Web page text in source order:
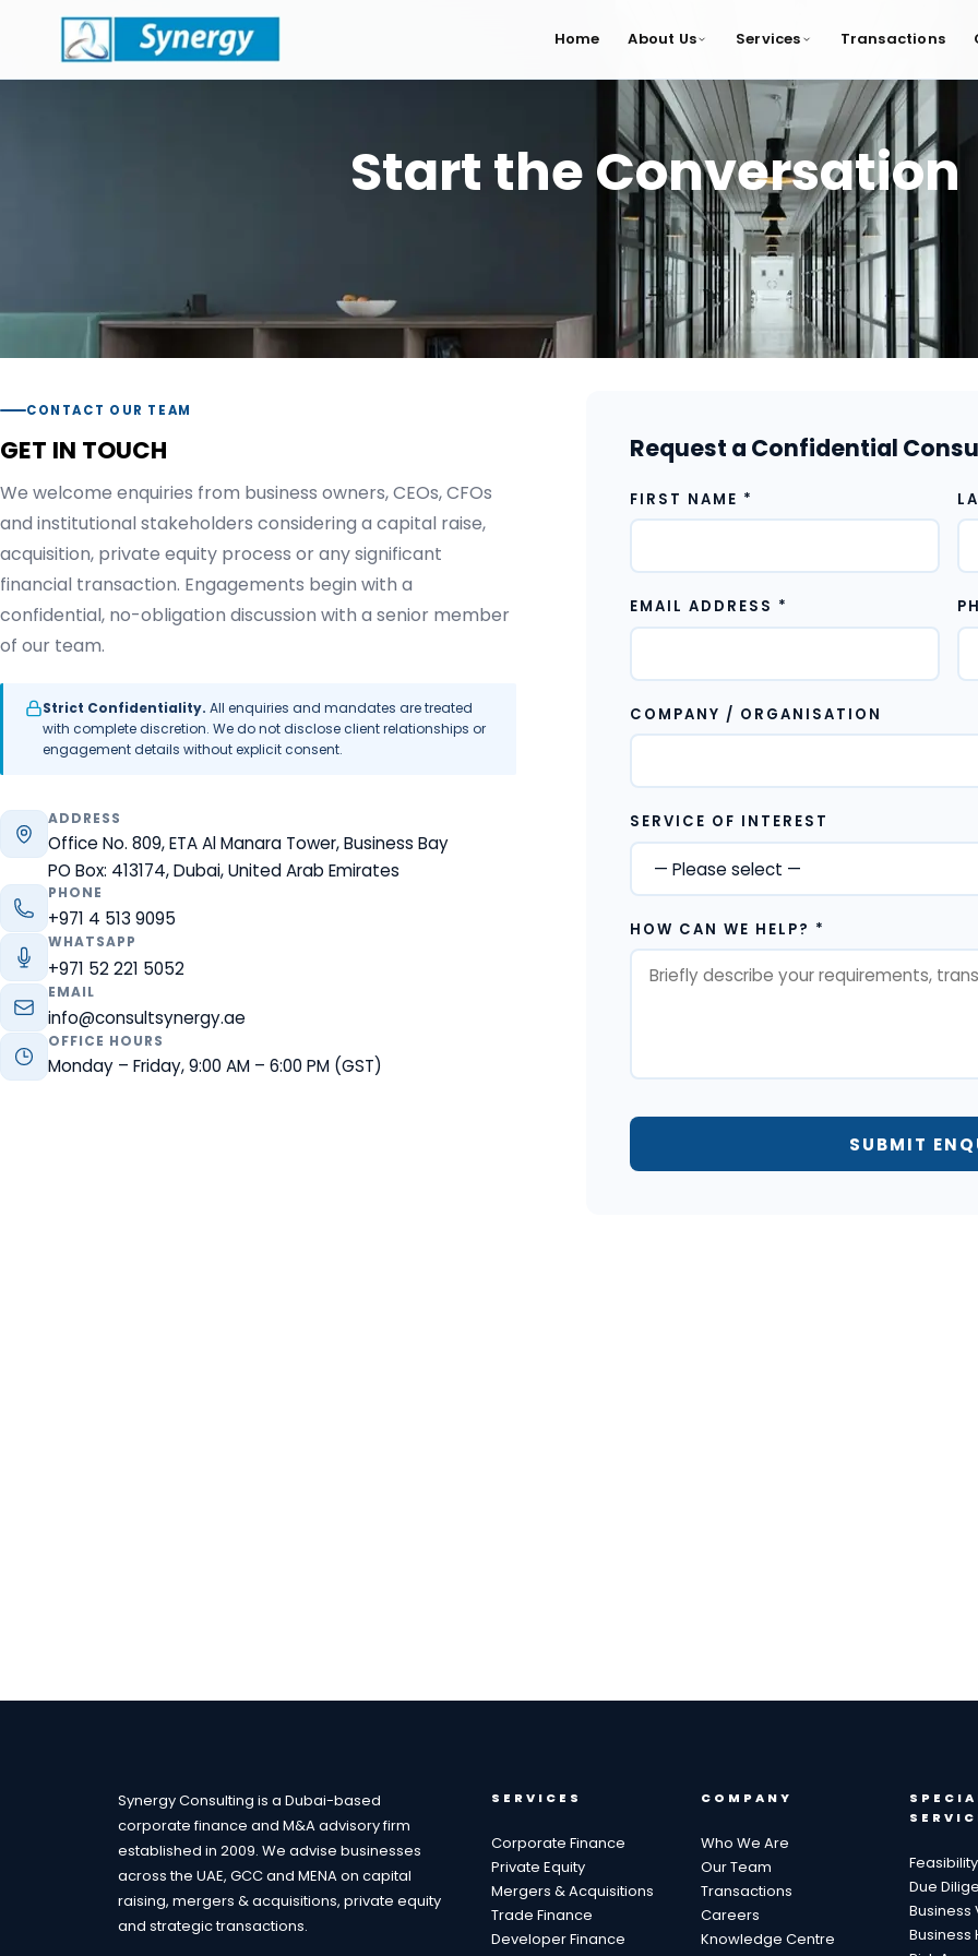
Home About Us Services Transactions
Start the Conversation
CONTACT OUR TEAM
GET IN TOUCH
We welcome enquiries from business owners, CEOs, CFOs
and institutional stakeholders considering a capital raise,
acquisition, private equity process or any significant
financial transaction. Engagements begin with a
confidential, no-obligation discussion with a senior member
of our team.
Strict Confidentiality. All enquiries and mandates are treated
with complete discretion. We do not disclose client relationships or
engagement details without explicit consent.
ADDRESS
Office No. 809, ETA Al Manara Tower, Business Bay
PO Box: 413174, Dubai, United Arab Emirates
PHONE
+971 4 513 9095
WHATSAPP
+971 52 221 5052
EMAIL
info@consultsynergy.ae
OFFICE HOURS
Monday – Friday, 9:00 AM – 6:00 PM (GST)
Request a Confidential
FIRST NAME *
EMAIL ADDRESS *
COMPANY / ORGANISATION
SERVICE OF INTEREST
HOW CAN WE HELP? *
SUBMIT
Synergy Consulting is a Dubai-based
corporate finance and M&A advisory firm
established in 2009. We advise businesses
across the UAE, GCC and MENA on capital
raising, mergers & acquisitions, private equity
and strategic transactions.
SERVICES
Corporate Finance
Private Equity
Mergers & Acquisitions
Trade Finance
Developer Finance
COMPANY
Who We Are
Our Team
Transactions
Careers
Knowledge Centre
Due
Business
Business